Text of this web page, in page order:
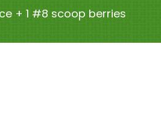
+ 1 #8 scoop berries